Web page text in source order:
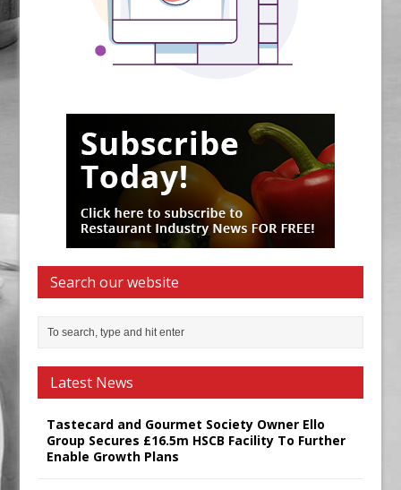
Search our website
Latest News
Tastecard and Gourmet Society Owner Ello
Group Secures £16.5m HSCB Facility To Further
Enable Growth Plans